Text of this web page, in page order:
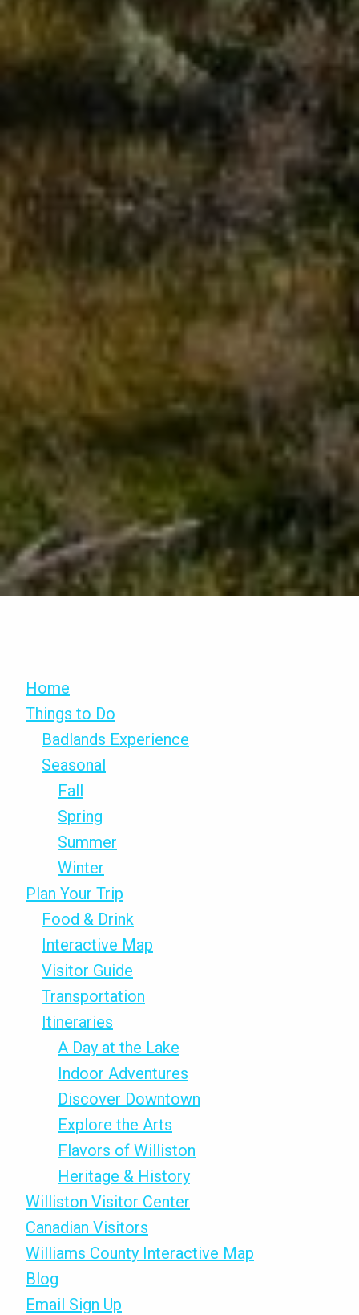
Home
Things to Do
Badlands Experience
Seasonal
Fall
Spring
Summer
Winter
Plan Your Trip
Food & Drink
Interactive Map
Visitor Guide
Transportation
Itineraries
A Day at the Lake
Indoor Adventures
Discover Downtown
Explore the Arts
Flavors of Williston
Heritage & History
Williston Visitor Center
Canadian Visitors
Williams County Interactive Map
Blog
Email Sign Up